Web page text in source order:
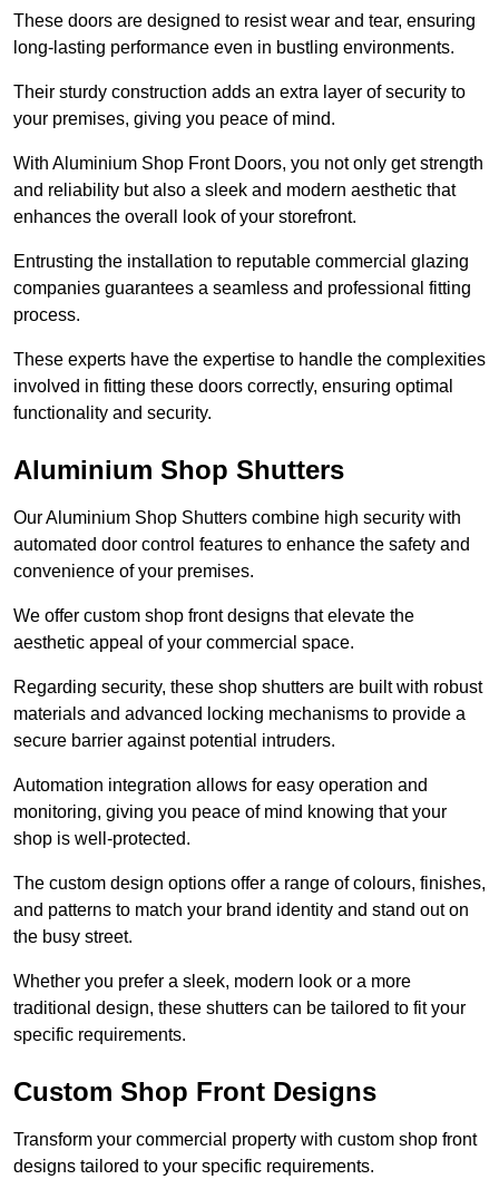
These doors are designed to resist wear and tear, ensuring
long-lasting performance even in bustling environments.
Their sturdy construction adds an extra layer of security to
your premises, giving you peace of mind.
With Aluminium Shop Front Doors, you not only get strength
and reliability but also a sleek and modern aesthetic that
enhances the overall look of your storefront.
Entrusting the installation to reputable commercial glazing
companies guarantees a seamless and professional fitting
process.
These experts have the expertise to handle the complexities
involved in fitting these doors correctly, ensuring optimal
functionality and security.
Aluminium Shop Shutters
Our Aluminium Shop Shutters combine high security with
automated door control features to enhance the safety and
convenience of your premises.
We offer custom shop front designs that elevate the
aesthetic appeal of your commercial space.
Regarding security, these shop shutters are built with robust
materials and advanced locking mechanisms to provide a
secure barrier against potential intruders.
Automation integration allows for easy operation and
monitoring, giving you peace of mind knowing that your
shop is well-protected.
The custom design options offer a range of colours, finishes,
and patterns to match your brand identity and stand out on
the busy street.
Whether you prefer a sleek, modern look or a more
traditional design, these shutters can be tailored to fit your
specific requirements.
Custom Shop Front Designs
Transform your commercial property with custom shop front
designs tailored to your specific requirements.